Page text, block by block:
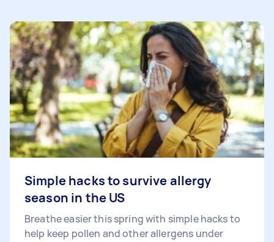
Simple hacks to survive allergy
season in the US
Breathe easier this spring with simple hacks to
help keep pollen and other allergens under